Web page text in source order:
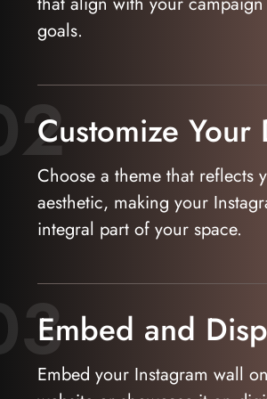
goals.
Customize Your
Choose a theme that reflects
aesthetic, making your
integral part of your space.
Embed and
Embed your Instagram wall